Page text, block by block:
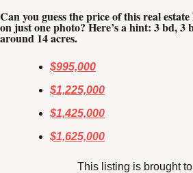
Can you guess the price of this real
on just one photo? Here’s a hint: 3 bd, 3
around 14 acres.
$995,000
$1,225,000
$1,425,000
$1,625,000
This listing is brought